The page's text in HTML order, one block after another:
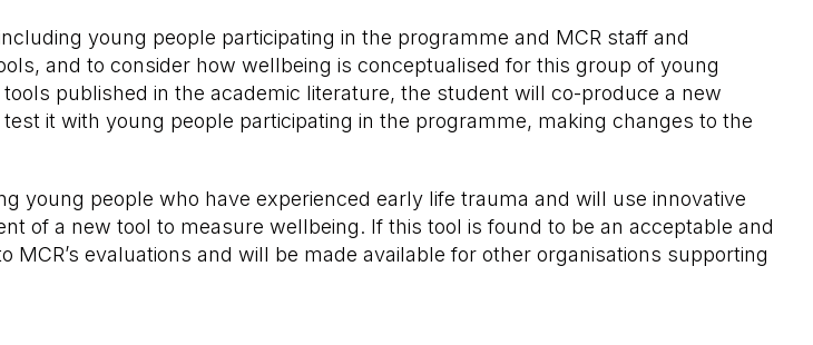
young people participating in the programme and MCR staff and
and to consider how wellbeing is conceptualised for this group of young
published in the academic literature, the student will co-produce a new
it with young people participating in the programme, making changes to the
young people who have experienced early life trauma and will use innovative
of a new tool to measure wellbeing. If this tool is found to be an acceptable and
evaluations and will be made available for other organisations supporting